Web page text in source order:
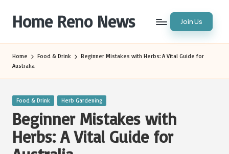
content
Home Reno News Join Us
Home Food & Drink
Beginner Mistakes with Herbs: A Vital Guide for
Australia
Posted
Food & Drink Herb Gardening
Beginner Mistakes with
Herbs: A Vital Guide for